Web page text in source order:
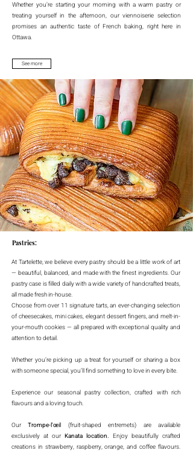
Whether you’re starting your morning with a warm pastry or
treating yourself in the afternoon, our viennoiserie selection
promises an authentic taste of French baking, right here in
Ottawa.
See more
Pastries:
At Tartelette, we believe every pastry should be a little work of art
— beautiful, balanced, and made with the finest ingredients. Our
pastry case is filled daily with a wide variety of handcrafted treats,
all made fresh in-house.
Choose from over 11 signature tarts, an ever-changing selection
of cheesecakes, mini cakes, elegant dessert fingers, and melt-in-
your-mouth cookies — all prepared with exceptional quality and
attention to detail.
Whether you’re picking up a treat for yourself or sharing a box
with someone special, you’ll find something to love in every bite.
Experience our seasonal pastry collection, crafted with rich
flavours and a loving touch.
OurTrompe-l'œil (fruit-shaped entremets) are available
exclusively at our Kanata location. Enjoy beautifully crafted
creations in strawberry, raspberry, orange, and coffee flavours.